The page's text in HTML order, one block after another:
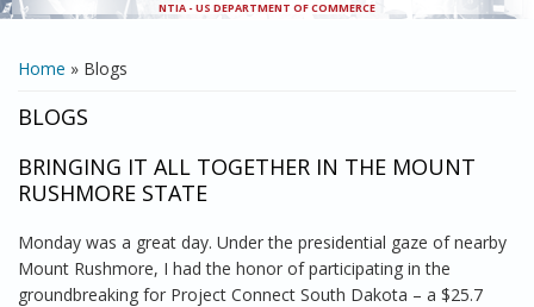
NTIA - US DEPARTMENT OF COMMERCE
YOU ARE HERE
Home » Blogs
BLOGS
BRINGING IT ALL TOGETHER IN THE MOUNT
RUSHMORE STATE
Monday was a great day. Under the presidential gaze of nearby
Mount Rushmore, I had the honor of participating in the
groundbreaking for Project Connect South Dakota – a $25.7